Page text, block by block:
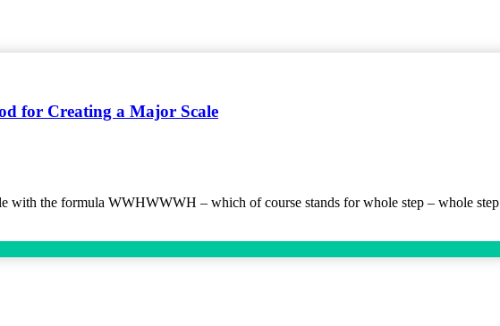
for Creating a Major Scale
with the formula WWHWWWH – which of course stands for whole step – whole step